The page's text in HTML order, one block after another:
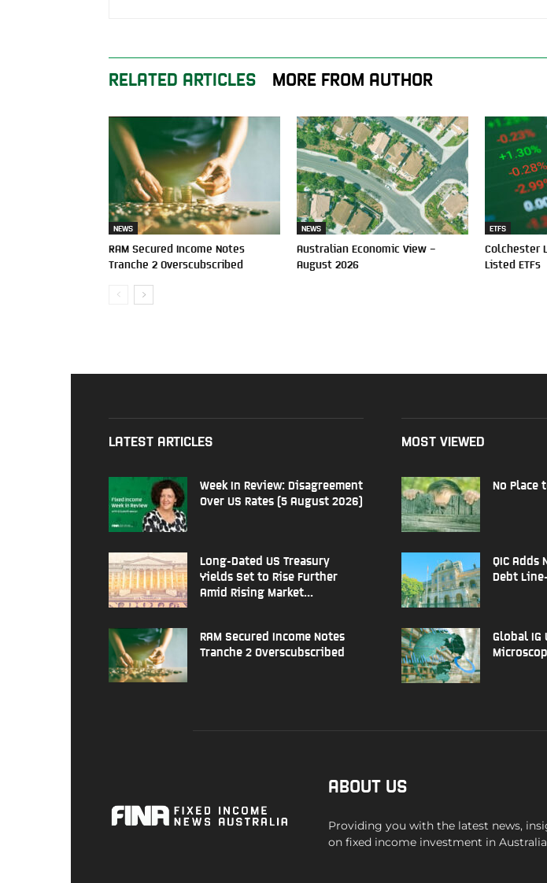
RELATED ARTICLES MORE FROM AUTHOR
NEWS
RAM Secured Income Notes
Tranche 2 Overscubscribed
NEWS
Australian Economic View –
August 2026
ETFS
Colchester
Listed ETFs
LATEST ARTICLES
Week In Review: Disagreement
Over US Rates (5 August 2026)
Long-Dated US Treasury
Yields Set to Rise Further
Amid Rising Market...
RAM Secured Income Notes
Tranche 2 Overscubscribed
MOST VIEWED
No Place
QIC Adds
Debt
Global IG
ABOUT US
Providing you with the latest news,
on fixed income investment in